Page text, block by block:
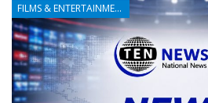
FILMS & ENTERTAINMENT